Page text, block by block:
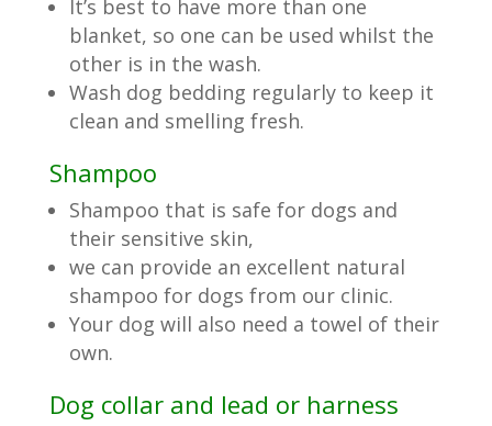
It’s best to have more than one
blanket, so one can be used whilst the
other is in the wash.
Wash dog bedding regularly to keep it
clean and smelling fresh.
Shampoo
Shampoo that is safe for dogs and
their sensitive skin,
we can provide an excellent natural
shampoo for dogs from our clinic.
Your dog will also need a towel of their
own.
Dog collar and lead or harness